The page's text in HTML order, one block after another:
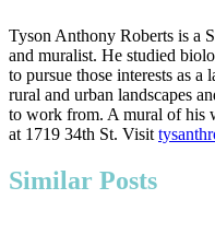
Tyson Anthony Roberts is a
and muralist. He studied
to pursue those interests as a
rural and urban landscapes
to work from. A mural of his
at 1719 34th St. Visit
Similar Posts